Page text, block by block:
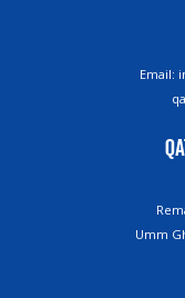
Email:
Umm